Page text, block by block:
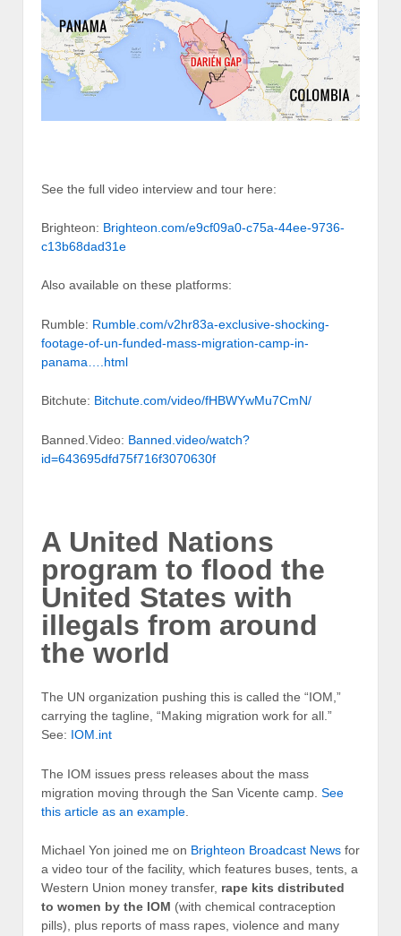
See the full video interview and tour here:
Brighteon: Brighteon.com/e9cf09a0-c75a-44ee-9736-
c13b68dad31e
Also available on these platforms:
Rumble: Rumble.com/v2hr83a-exclusive-shocking-
footage-of-un-funded-mass-migration-camp-in-
panama….html
Bitchute: Bitchute.com/video/fHBWYwMu7CmN/
Banned.Video: Banned.video/watch?
id=643695dfd75f716f3070630f
A United Nations
program to flood the
United States with
illegals from around
the world
The UN organization pushing this is called the “IOM,”
carrying the tagline, “Making migration work for all.”
See: IOM.int
The IOM issues press releases about the mass
migration moving through the San Vicente camp. See
this article as an example
Michael Yon joined me on Brighteon Broadcast News for
a video tour of the facility, which features buses, tents, a
Western Union money transfer, rape kits distributed
to women by the IOM (with chemical contraception
pills), plus reports of mass rapes, violence and many